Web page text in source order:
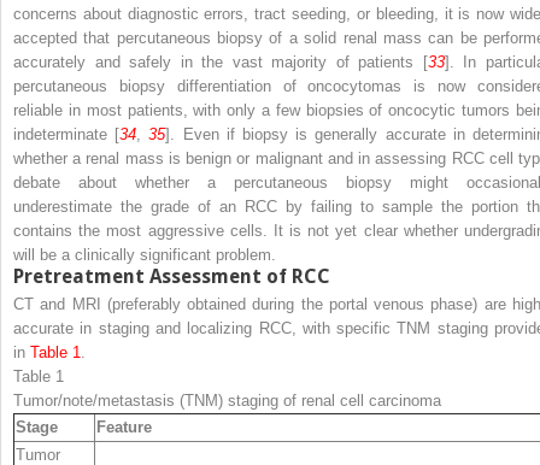
concerns about diagnostic errors, tract seeding, or bleeding, it is now
accepted that percutaneous biopsy of a solid renal mass can be
accurately and safely in the vast majority of patients [33]. In
percutaneous biopsy differentiation of oncocytomas is now
reliable in most patients, with only a few biopsies of oncocytic tumors
indeterminate [34 ,35]. Even if biopsy is generally accurate in
whether a renal mass is benign or malignant and in assessing RCC cell
debate about whether a percutaneous biopsy might
underestimate the grade of an RCC by failing to sample the portion
contains the most aggressive cells. It is not yet clear whether
will be a clinically significant problem.
Pretreatment Assessment of RCC
CT and MRI (preferably obtained during the portal venous phase) are
accurate in staging and localizing RCC, with specific TNM staging
in Table 1
Table 1
Tumor/note/metastasis (TNM) staging of renal cell carcinoma
Stage
Feature
Tumor